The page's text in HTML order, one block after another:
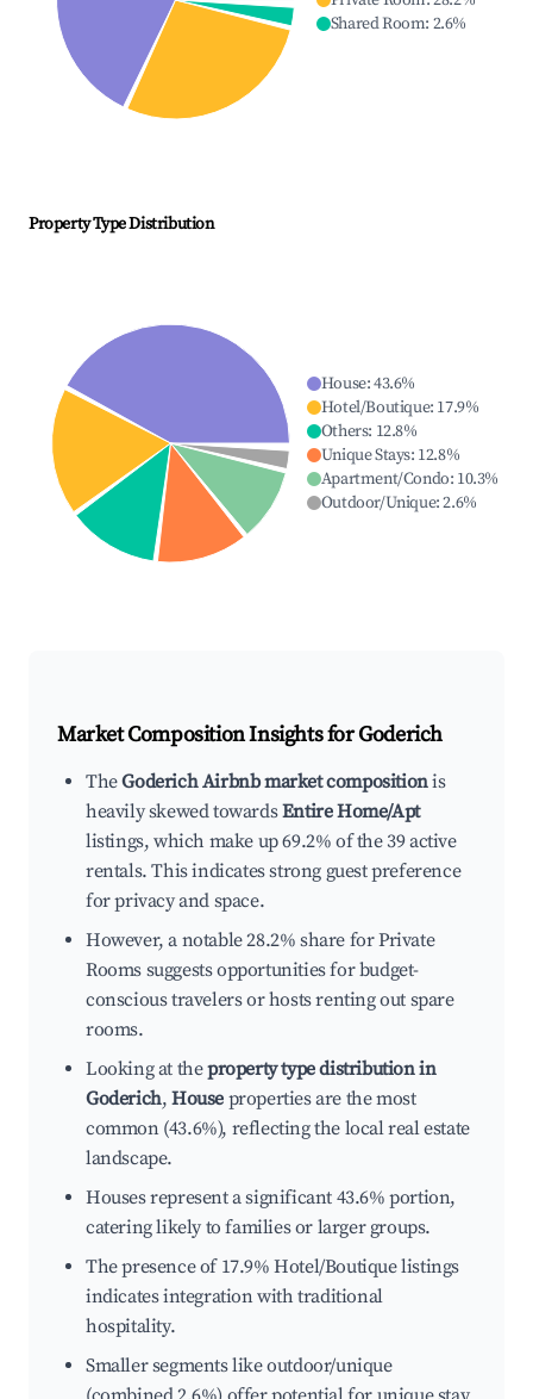
Shared Room: 2.6%
Property Type Distribution
House:43.6%
Hotel/Boutique: 17.9%
Others: 12.8%
Unique Stays: 12.8%
Apartment/Condo: 10.3%
Outdoor/Unique:2.6%
Market Composition Insights forGoderich
TheGoderich Airbnb market compositionis
heavily skewed towardsEntire Home/Apt
listings, which make up 69.2% of the 39 active
rentals. This indicates strong guest preference
for privacy and space.
However, a notable 28.2% share for Private
Rooms suggests opportunities for budget-
conscious travelers or hosts renting out spare
rooms.
Looking at theproperty type distribution in
Goderich,House properties are the most
common (43.6%), reflecting the local real estate
landscape.
Houses represent a significant 43.6% portion,
catering likely to families or larger groups.
The presence of 17.9% Hotel/Boutique listings
indicates integration with traditional
hospitality.
Smaller segments like outdoor/unique